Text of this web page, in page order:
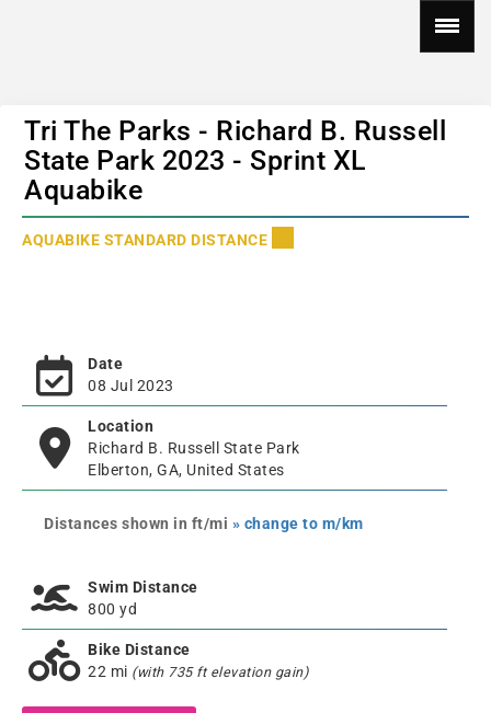
Tri The Parks - Richard B. Russell
State Park 2023 - Sprint XL
Aquabike
AQUABIKE STANDARD DISTANCE
Date
08 Jul 2023
Location
Richard B. Russell State Park
Elberton, GA, United States
Distances shown in ft/mi » change to m/km
Swim Distance
800 yd
Bike Distance
22 mi (with 735 ft elevation gain)